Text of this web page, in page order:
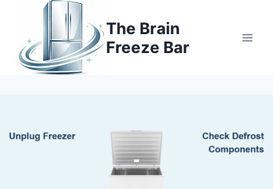
content
The Brain
Freeze Bar